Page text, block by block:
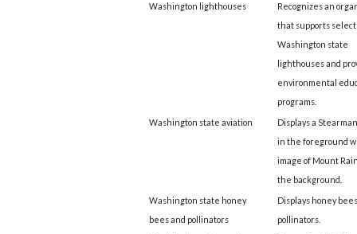
Washington lighthouses
Recognizes an
that supports
Washington state
lighthouses and
environmental
programs.
Washington state aviation
Displays a
in the foreground
image of Mount
the background.
Washington state honey
bees and pollinators
Displays honey
pollinators.